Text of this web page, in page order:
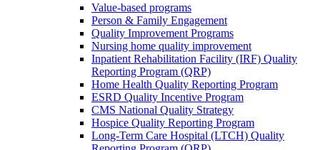
Value-based programs
Person & Family Engagement
Quality Improvement Programs
Nursing home quality improvement
Inpatient Rehabilitation Facility (IRF) Quality
Reporting Program (QRP)
Home Health Quality Reporting Program
ESRD Quality Incentive Program
CMS National Quality Strategy
Hospice Quality Reporting Program
Long-Term Care Hospital (LTCH) Quality